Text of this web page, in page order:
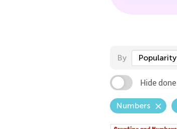
By Popularity
Hide done
Numbers